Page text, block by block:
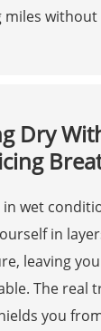
miles
Dry
in wet
in
leaving
The real
you